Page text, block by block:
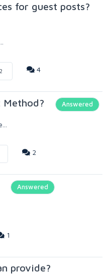
for guest posts?
2 4
Method? Answered
2
Answered
1
provide?